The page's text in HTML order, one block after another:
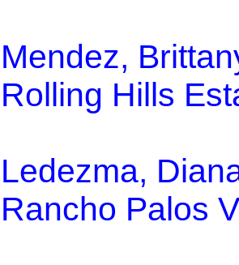
Mendez,
Rolling Hills
Ledezma,
Rancho Palos